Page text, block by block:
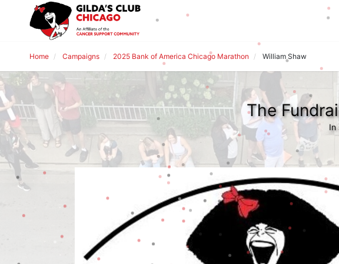
Home Campaigns 2025 Bank of America Chicago Marathon William Shaw
The
In